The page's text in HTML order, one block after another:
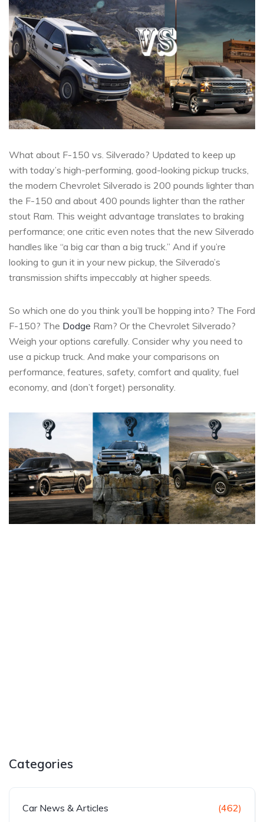
What about F-150 vs. Silverado? Updated to keep up
with today’s high-performing, good-looking pickup trucks,
the modern Chevrolet Silverado is 200 pounds lighter than
the F-150 and about 400 pounds lighter than the rather
stout Ram. This weight advantage translates to braking
performance; one critic even notes that the new Silverado
handles like “a big car than a big truck.” And if you’re
looking to gun it in your new pickup, the Silverado’s
transmission shifts impeccably at higher speeds.
So which one do you think you’ll be hopping into? The Ford
F-150? The Dodge Ram? Or the Chevrolet Silverado?
Weigh your options carefully. Consider why you need to
use a pickup truck. And make your comparisons on
performance, features, safety, comfort and quality, fuel
economy, and (don’t forget) personality.
Categories
Car News & Articles (462)